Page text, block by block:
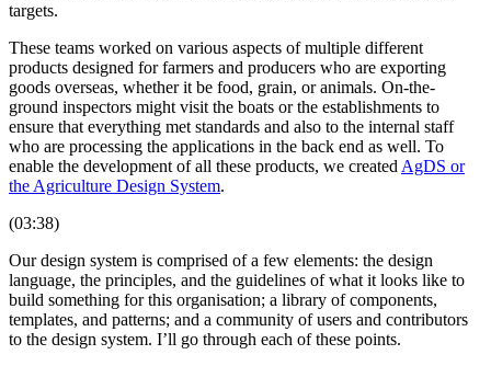
targets.
These teams worked on various aspects of multiple different
products designed for farmers and producers who are exporting
goods overseas, whether it be food, grain, or animals. On-the-
ground inspectors might visit the boats or the establishments to
ensure that everything met standards and also to the internal staff
who are processing the applications in the back end as well. To
enable the development of all these products, we created AgDS or
the Agriculture Design System.
(03:38)
Our design system is comprised of a few elements: the design
language, the principles, and the guidelines of what it looks like to
build something for this organisation; a library of components,
templates, and patterns; and a community of users and contributors
to the design system. I’ll go through each of these points.